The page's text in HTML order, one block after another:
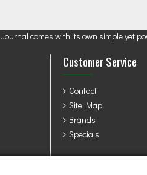
Journal comes with its own simple yet
Customer Service
Contact
Site Map
Brands
Specials